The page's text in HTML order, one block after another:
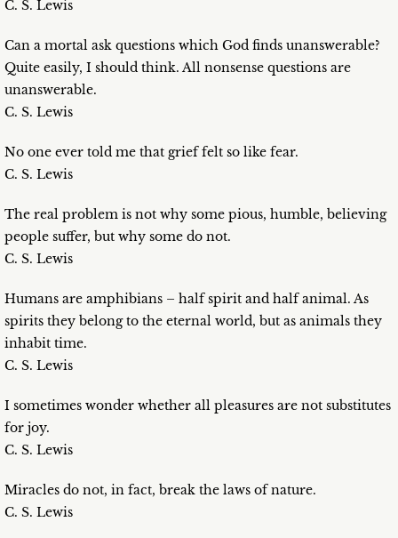
C. S. Lewis
Can a mortal ask questions which God finds unanswerable?
Quite easily, I should think. All nonsense questions are
unanswerable.
C. S. Lewis
No one ever told me that grief felt so like fear.
C. S. Lewis
The real problem is not why some pious, humble, believing
people suffer, but why some do not.
C. S. Lewis
Humans are amphibians – half spirit and half animal. As
spirits they belong to the eternal world, but as animals they
inhabit time.
C. S. Lewis
I sometimes wonder whether all pleasures are not substitutes
for joy.
C. S. Lewis
Miracles do not, in fact, break the laws of nature.
C. S. Lewis